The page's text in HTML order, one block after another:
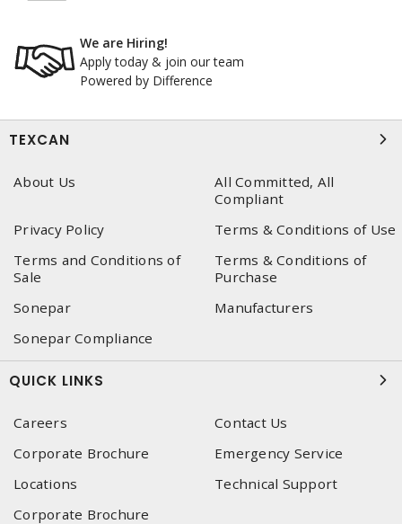
We are Hiring!
Apply today & join our team
Powered by Difference
TEXCAN
About Us
All Committed, All
Compliant
Privacy Policy
Terms & Conditions of Use
Terms and Conditions of
Sale
Terms & Conditions of
Purchase
Sonepar
Manufacturers
Sonepar Compliance
QUICK LINKS
Careers
Contact Us
Corporate Brochure
Emergency Service
Locations
Technical Support
Corporate Brochure